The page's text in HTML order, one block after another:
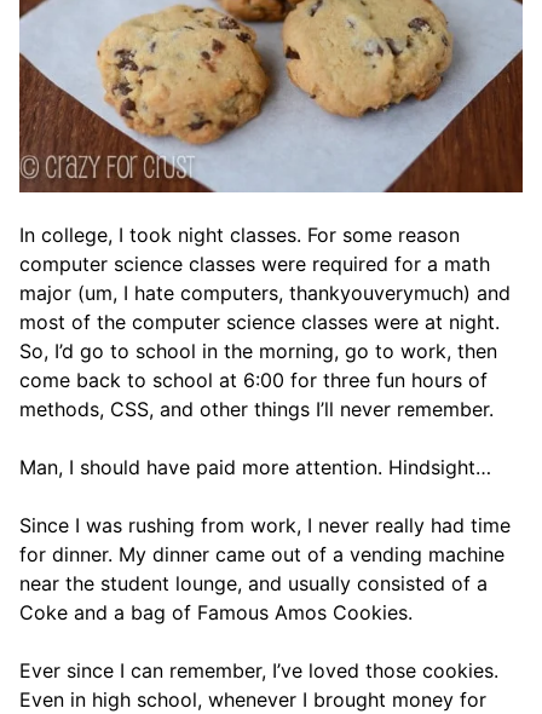
In college, I took night classes. For some reason
computer science classes were required for a math
major (um, I hate computers, thankyouverymuch) and
most of the computer science classes were at night.
So, I’d go to school in the morning, go to work, then
come back to school at 6:00 for three fun hours of
methods, CSS, and other things I’ll never remember.
Man, I should have paid more attention. Hindsight…
Since I was rushing from work, I never really had time
for dinner. My dinner came out of a vending machine
near the student lounge, and usually consisted of a
Coke and a bag of Famous Amos Cookies.
Ever since I can remember, I’ve loved those cookies.
Even in high school, whenever I brought money for